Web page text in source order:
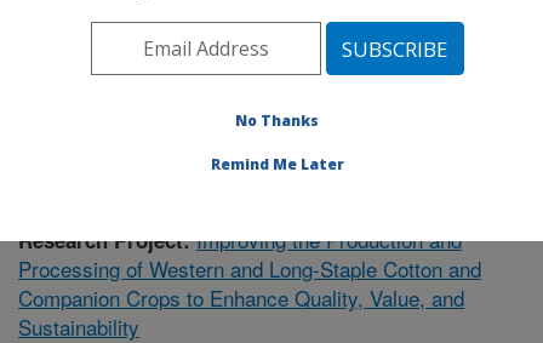
ARS Home»Plains Area»Las Cruces, New Mexico
Cotton Ginning Research» Research» Research
Project #438000
Research Project:Improving the Production and
Processing of Western and Long-Staple Cotton and
Companion Crops to Enhance Quality, Value, and
Sustainability
No Thanks
Remind Me Later